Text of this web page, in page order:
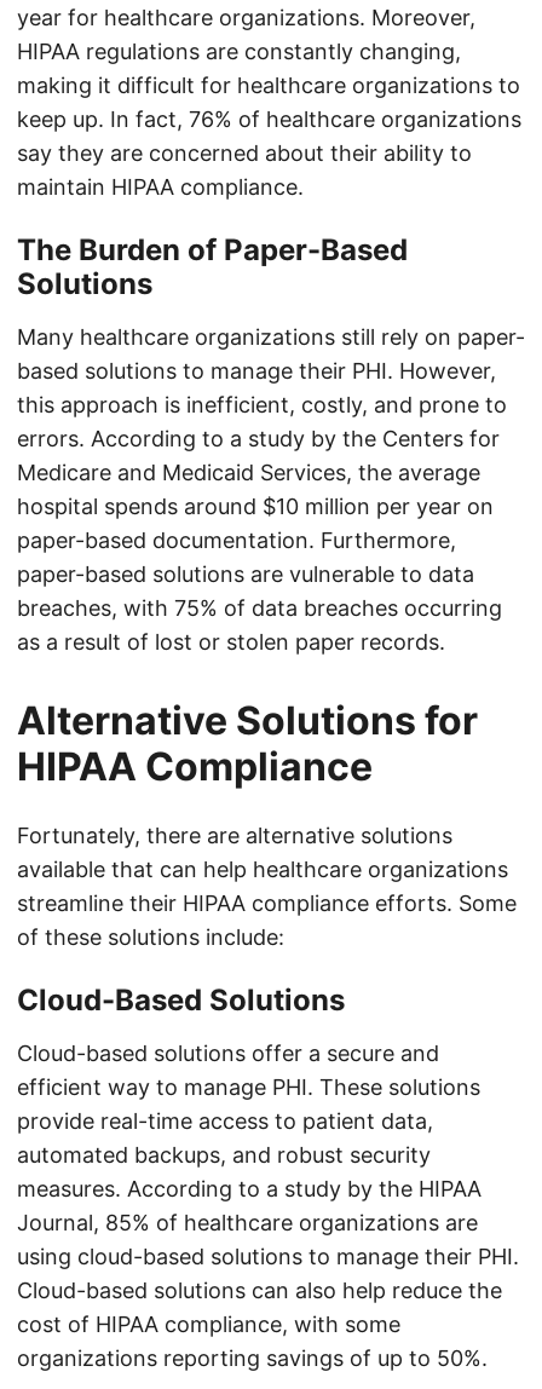
year for healthcare organizations. Moreover,
HIPAA regulations are constantly changing,
making it difficult for healthcare organizations to
keep up. In fact, 76% of healthcare organizations
say they are concerned about their ability to
maintain HIPAA compliance.
The Burden of Paper-Based
Solutions
Many healthcare organizations still rely on paper-
based solutions to manage their PHI. However,
this approach is inefficient, costly, and prone to
errors. According to a study by the Centers for
Medicare and Medicaid Services, the average
hospital spends around $10 million per year on
paper-based documentation. Furthermore,
paper-based solutions are vulnerable to data
breaches, with 75% of data breaches occurring
as a result of lost or stolen paper records.
Alternative Solutions for
HIPAA Compliance
Fortunately, there are alternative solutions
available that can help healthcare organizations
streamline their HIPAA compliance efforts. Some
of these solutions include:
Cloud-Based Solutions
Cloud-based solutions offer a secure and
efficient way to manage PHI. These solutions
provide real-time access to patient data,
automated backups, and robust security
measures. According to a study by the HIPAA
Journal, 85% of healthcare organizations are
using cloud-based solutions to manage their PHI.
Cloud-based solutions can also help reduce the
cost of HIPAA compliance, with some
organizations reporting savings of up to 50%.